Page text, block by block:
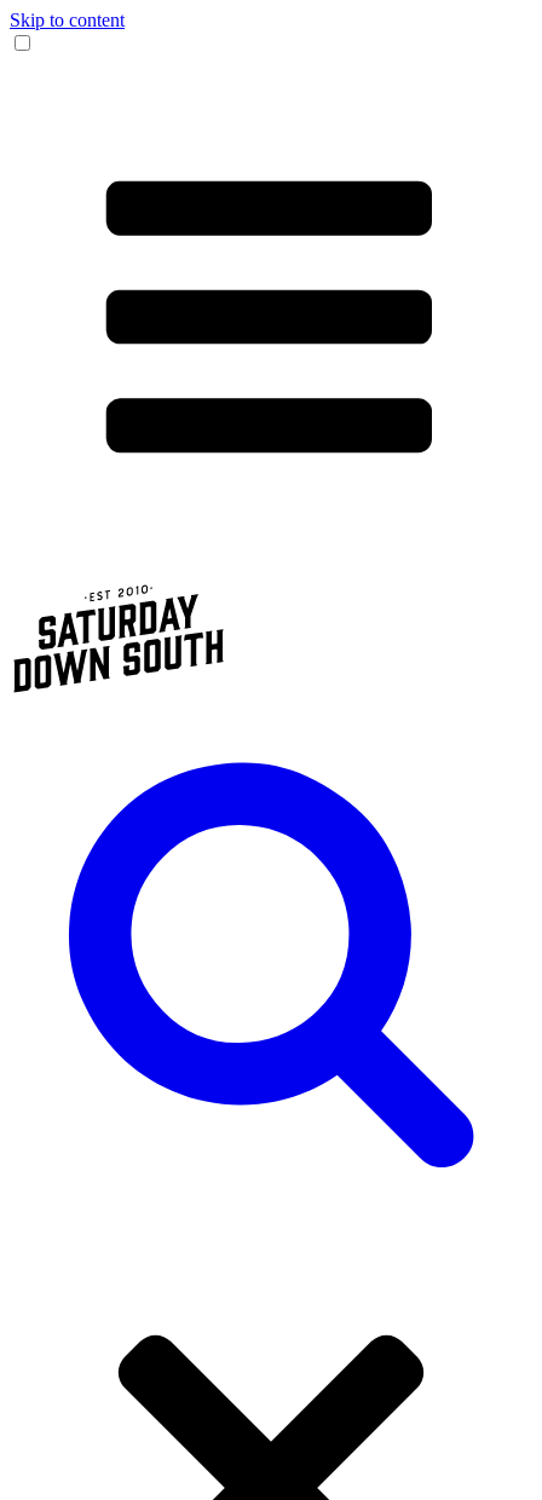
Skip to content